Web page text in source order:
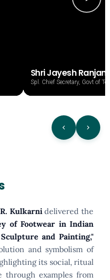
Shri Jayesh Ranjan,
Spl. Chief Secretary, Govt of
Kulkarnidelivered the
of Footwear in Indian
and Painting,"
and symbolism of
its social, ritual
through examples from